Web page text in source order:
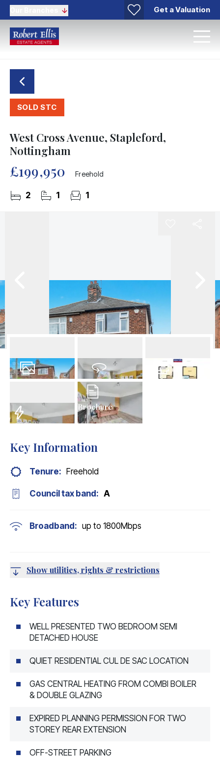
Get a Valuation
SOLD STC
West Cross Avenue, Stapleford,
Nottingham
£199,950 Freehold
2 1 1
Virtual Tour
Brochure
Key Information
Tenure: Freehold
Council tax band: A
Broadband: up to 1800Mbps
Show utilities, rights & restrictions
Key Features
WELL PRESENTED TWO BEDROOM SEMI
DETACHED HOUSE
QUIET RESIDENTIAL CUL DE SAC LOCATION
GAS CENTRAL HEATING FROM COMBI BOILER
& DOUBLE GLAZING
EXPIRED PLANNING PERMISSION FOR TWO
STOREY REAR EXTENSION
OFF-STREET PARKING